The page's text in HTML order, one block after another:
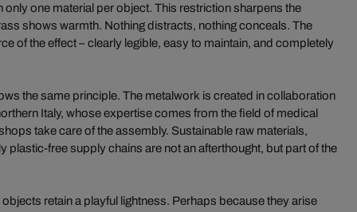
one material per object. This restriction sharpens the
shows warmth. Nothing distracts, nothing conceals. The
of the effect – clearly legible, easy to maintain, and completely
the same principle. The metalwork is created in collaboration
Italy, whose expertise comes from the field of medical
take care of the assembly. Sustainable raw materials,
plastic-free supply chains are not an afterthought, but part of the
retain a playful lightness. Perhaps because they arise